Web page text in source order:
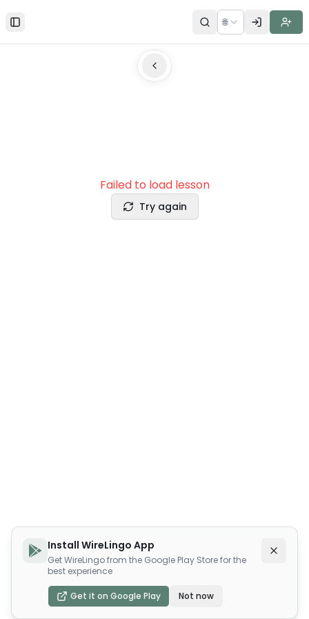
Toggle Sidebar 🌐
Failed to load lesson
Try again
Install WireLingo App
Get WireLingo from the Google Play Store for the
best experience
Get it on Google Play Not now